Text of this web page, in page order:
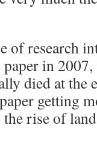
of research
in
died at the
getting
rise of